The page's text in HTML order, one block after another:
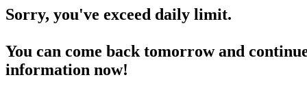
Sorry, you've exceed daily limit.
You can come back tomorrow and
information now!